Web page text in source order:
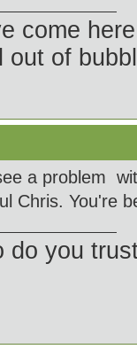
come
out of
a problem
Chris. You're
do you